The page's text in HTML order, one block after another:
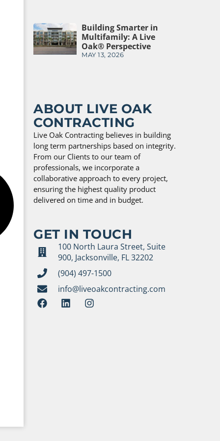
Building Smarter in
Multifamily: A Live
Oak® Perspective
MAY 13, 2026
ABOUT LIVE OAK
CONTRACTING
Live Oak Contracting believes in building
long term partnerships based on integrity.
From our Clients to our team of
professionals, we incorporate a
collaborative approach to every project,
ensuring the highest quality product
delivered on time and in budget.
GET IN TOUCH
100 North Laura Street, Suite
900, Jacksonville, FL 32202
(904) 497-1500
info@liveoakcontracting.com